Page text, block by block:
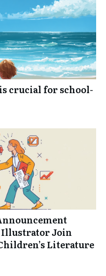
crucial for school-
Illustrator Join
Literature